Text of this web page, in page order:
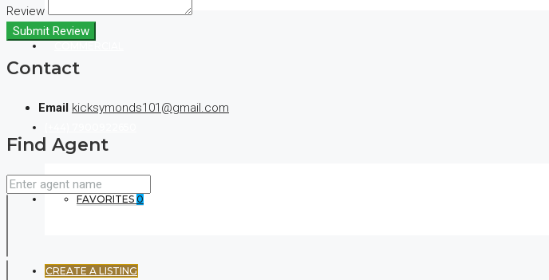
FAVORITES 0
CREATE A LISTING
Review
Submit Review
Contact
Email kicksymonds101@gmail.com
Find Agent